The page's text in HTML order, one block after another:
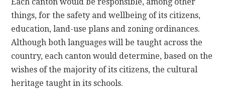
things, for the safety and wellbeing of its citizens,
education, land-use plans and zoning ordinances.
Although both languages will be taught across the
country, each canton would determine, based on the
wishes of the majority of its citizens, the cultural
heritage taught in its schools.